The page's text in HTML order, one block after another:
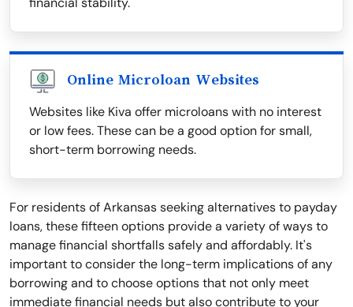
Online Microloan Websites
Websites like Kiva offer microloans with no interest
or low fees. These can be a good option for small,
short-term borrowing needs.
For residents of Arkansas seeking alternatives to payday
loans, these fifteen options provide a variety of ways to
manage financial shortfalls safely and affordably. It's
important to consider the long-term implications of any
borrowing and to choose options that not only meet
immediate financial needs but also contribute to your